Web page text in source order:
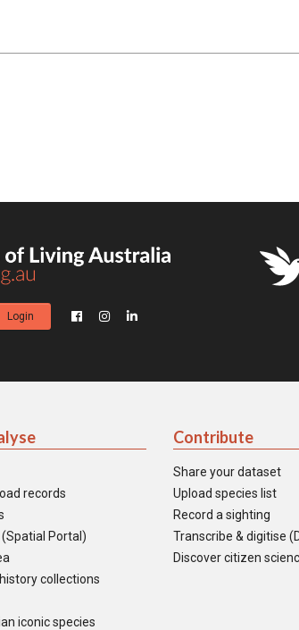
Login
records
Portal)
collections
iconic species
Contribute
Share your dataset
Upload species list
Record a sighting
Transcribe & digitise
Discover citizen